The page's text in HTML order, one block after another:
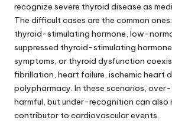
recognize severe thyroid disease as
The difficult cases are the common
thyroid-stimulating hormone, low-
suppressed thyroid-stimulating
symptoms, or thyroid dysfunction
fibrillation, heart failure, ischemic heart
polypharmacy. In these scenarios,
harmful, but under-recognition can also
contributor to cardiovascular events.